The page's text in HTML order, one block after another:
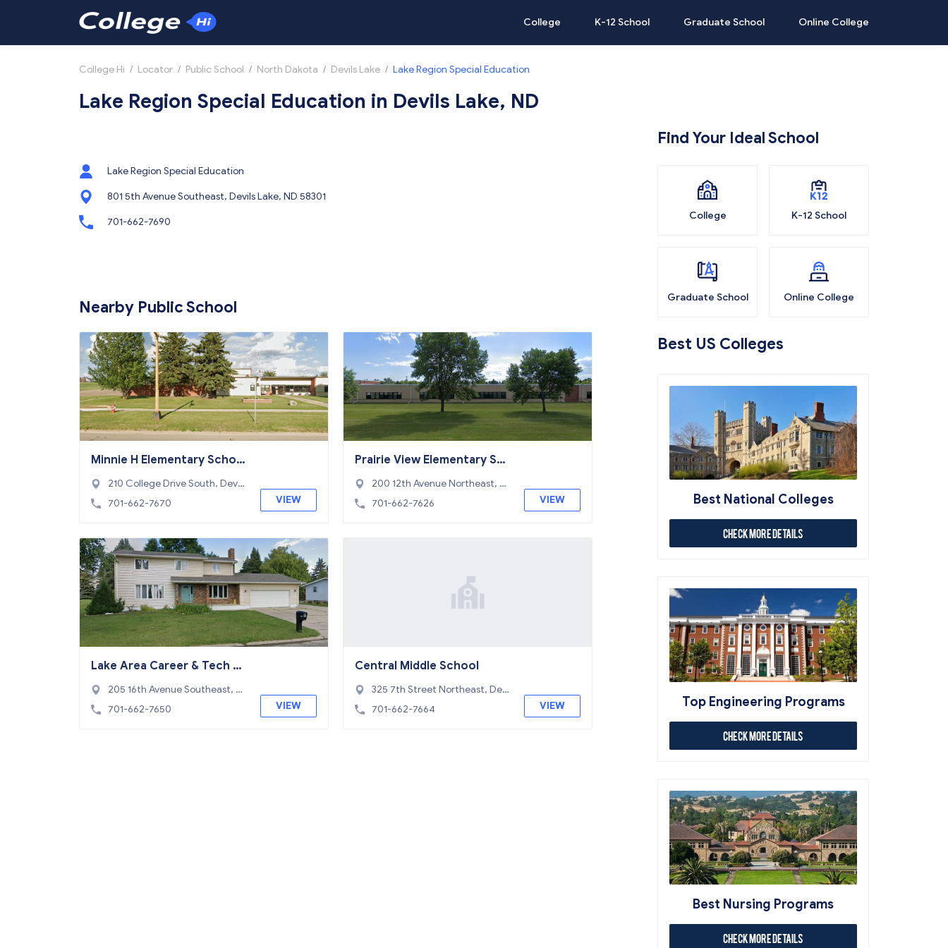
College K-12 School Graduate School Online College
College Hi / Locator / Public School / North Dakota / Devils Lake / Lake Region Special Education
Lake Region Special Education in Devils Lake, ND
Lake Region Special Education
801 5th Avenue Southeast, Devils Lake, ND 58301
701-662-7690
Nearby Public School
Minnie H Elementary Schoo
210 College Drive South, Devils
Lake, ND 58301
701-662-7670 VIEW
Prairie View Elementary Sc
hool
200 12th Avenue Northeast, D
evils Lake, ND 58301
701-662-7626 VIEW
Lake Area Career & Tech C
enter
205 16th Avenue Southeast, D
evils Lake, ND 58301
701-662-7650 VIEW
Central Middle School
325 7th Street Northeast, Devi
ls Lake, ND 58301
701-662-7664 VIEW
Find Your Ideal School
College K-12 School
Graduate School Online College
Best US Colleges
Best National Colleges
Check More Details
Top Engineering Programs
Check More Details
Best Nursing Programs
Check More Details